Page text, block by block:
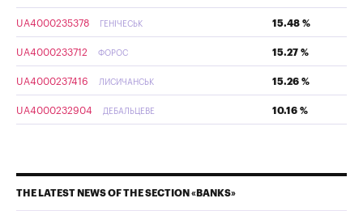
UA4000235378 ГЕНІЧЕСЬК 15.48 %
UA4000233712 ФОРОС 15.27 %
UA4000237416 ЛИСИЧАНСЬК 15.26 %
UA4000232904 ДЕБАЛЬЦЕВЕ 10.16 %
THE LATEST NEWS OF THE SECTION «BANKS»